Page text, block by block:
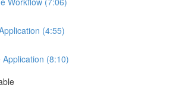
(4:55)
Application (8:10)